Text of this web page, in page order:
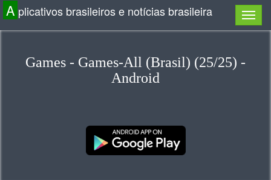
A plicativos brasileiros e notícias brasileira
Games - Games-All (Brasil) (25/25) -
Android